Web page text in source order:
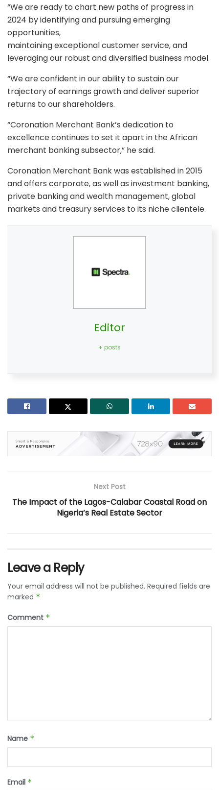
“We are ready to chart new paths of progress in
2024 by identifying and pursuing emerging
opportunities,
maintaining exceptional customer service, and
leveraging our robust and diversified business model.
“We are confident in our ability to sustain our
trajectory of earnings growth and deliver superior
returns to our shareholders.
“Coronation Merchant Bank’s dedication to
excellence continues to set it apart in the African
merchant banking subsector,” he said.
Coronation Merchant Bank was established in 2015
and offers corporate, as well as investment banking,
private banking and wealth management, global
markets and treasury services to its niche clientele.
Editor
+ posts
Next Post
The Impact of the Lagos-Calabar Coastal Road on
Nigeria’s Real Estate Sector
Leave a Reply
Your email address will not be published. Required fields are
marked *
Comment *
Name *
Email *